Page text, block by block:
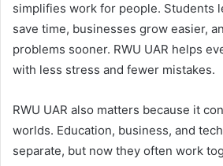
simplifies work for people. Students
save time, businesses grow easier,
problems sooner. RWU UAR helps
with less stress and fewer mistakes.
RWU UAR also matters because it
worlds. Education, business, and
separate, but now they often work